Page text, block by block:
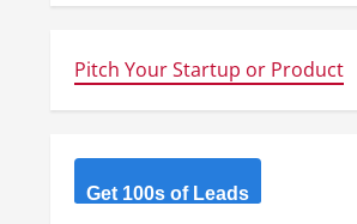
Pitch Your Startup or Product
Get 100s of Leads